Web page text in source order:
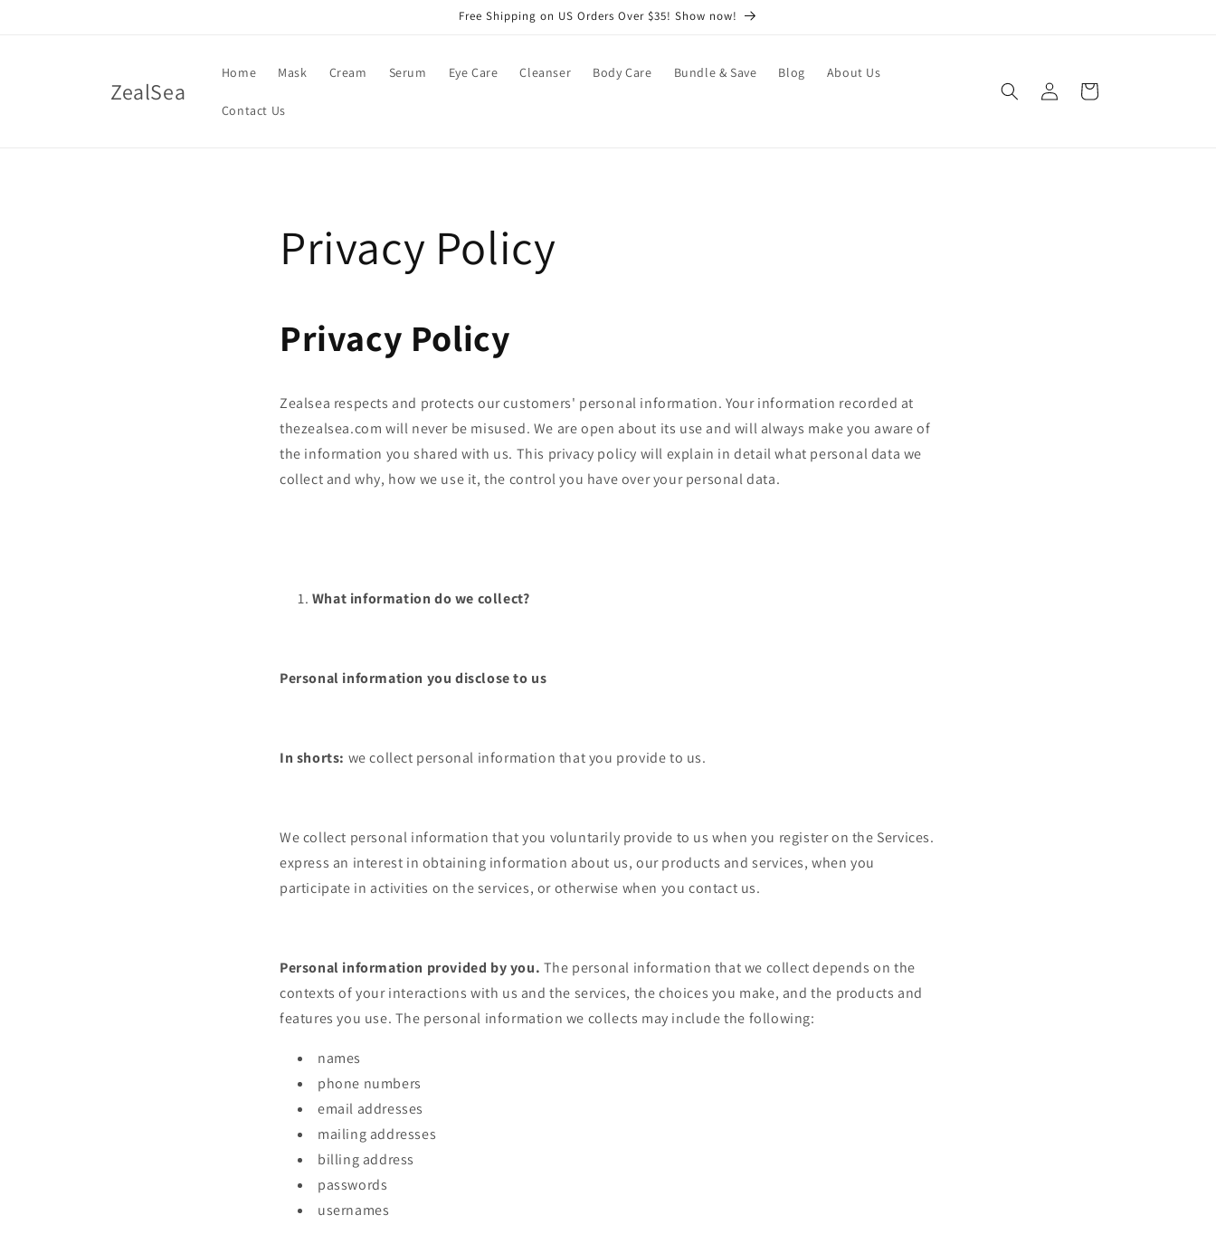
Free Shipping on US Orders Over $35! Show now!
ZealSea
Home Mask Cream Serum Eye Care Cleanser Body Care Bundle & Save Blog About Us
Contact Us
Log
in
Cart
Privacy Policy
Privacy Policy
Zealsea respects and protects our customers' personal information. Your information recorded at
thezealsea.com will never be misused. We are open about its use and will always make you aware of
the information you shared with us. This privacy policy will explain in detail what personal data we
collect and why, how we use it, the control you have over your personal data.
What information do we collect?
Personal information you disclose to us
In shorts: we collect personal information that you provide to us.
We collect personal information that you voluntarily provide to us when you register on the Services.
express an interest in obtaining information about us, our products and services, when you
participate in activities on the services, or otherwise when you contact us.
Personal information provided by you. The personal information that we collect depends on the
contexts of your interactions with us and the services, the choices you make, and the products and
features you use. The personal information we collects may include the following:
names
phone numbers
email addresses
mailing addresses
billing address
passwords
usernames